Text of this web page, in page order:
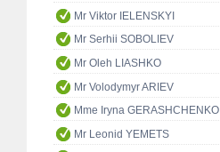
Mr Viktor IELENSKYI
Mr Serhii SOBOLIEV
Mr Oleh LIASHKO
Mr Volodymyr ARIEV
Mme Iryna GERASHCHENKO
Mr Leonid YEMETS